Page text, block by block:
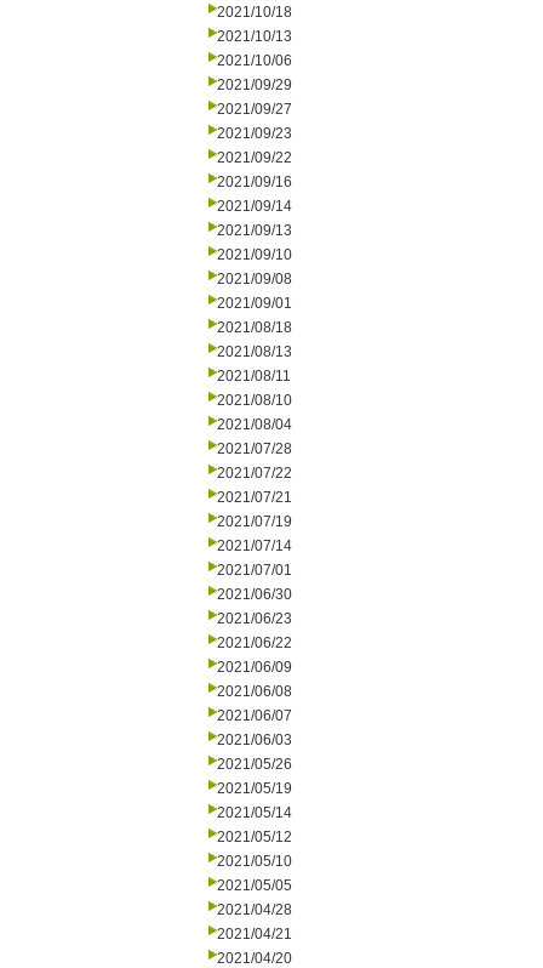
2021/10/18
2021/10/13
2021/10/06
2021/09/29
2021/09/27
2021/09/23
2021/09/22
2021/09/16
2021/09/14
2021/09/13
2021/09/10
2021/09/08
2021/09/01
2021/08/18
2021/08/13
2021/08/11
2021/08/10
2021/08/04
2021/07/28
2021/07/22
2021/07/21
2021/07/19
2021/07/14
2021/07/01
2021/06/30
2021/06/23
2021/06/22
2021/06/09
2021/06/08
2021/06/07
2021/06/03
2021/05/26
2021/05/19
2021/05/14
2021/05/12
2021/05/10
2021/05/05
2021/04/28
2021/04/21
2021/04/20